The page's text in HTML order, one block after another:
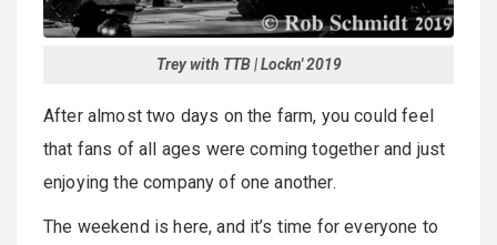
Trey with TTB | Lockn' 2019
After almost two days on the farm, you could feel
that fans of all ages were coming together and just
enjoying the company of one another.
The weekend is here, and it’s time for everyone to